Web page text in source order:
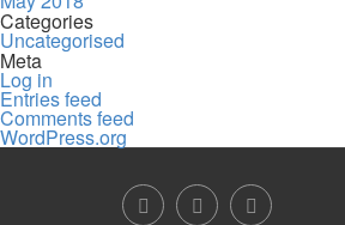
Categories
Uncategorised
Meta
Log in
Entries feed
Comments feed
WordPress.org